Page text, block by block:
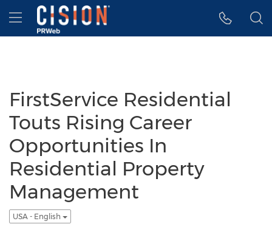
Accessibility Statement
Skip Navigation
Hamburger menu
FirstService Residential
Touts Rising Career
Opportunities In
Residential Property
Management
USA - English